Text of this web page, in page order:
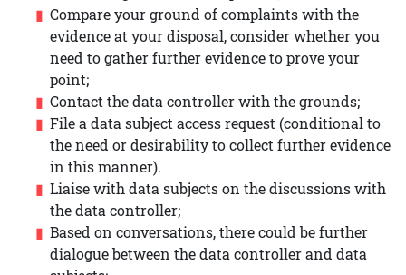
Compare your ground of complaints with the
evidence at your disposal, consider whether you
need to gather further evidence to prove your
point;
Contact the data controller with the grounds;
File a data subject access request (conditional to
the need or desirability to collect further evidence
in this manner).
Liaise with data subjects on the discussions with
the data controller;
Based on conversations, there could be further
dialogue between the data controller and data